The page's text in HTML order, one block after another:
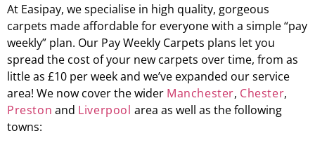
At Easipay, we specialise in high quality, gorgeous
carpets made affordable for everyone with a simple “pay
weekly” plan. Our Pay Weekly Carpets plans let you
spread the cost of your new carpets over time, from as
little as £10 per week and we’ve expanded our service
area! We now cover the wider Manchester, Chester,
Preston and Liverpool area as well as the following
towns: